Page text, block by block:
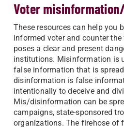
Voter
These resources can help you
informed voter and counter
poses a clear and present
institutions. Misinformation is
false information that is
disinformation is false
intentionally to deceive and
Mis/disinformation can be
campaigns, state-sponsored
organizations. The firehose of